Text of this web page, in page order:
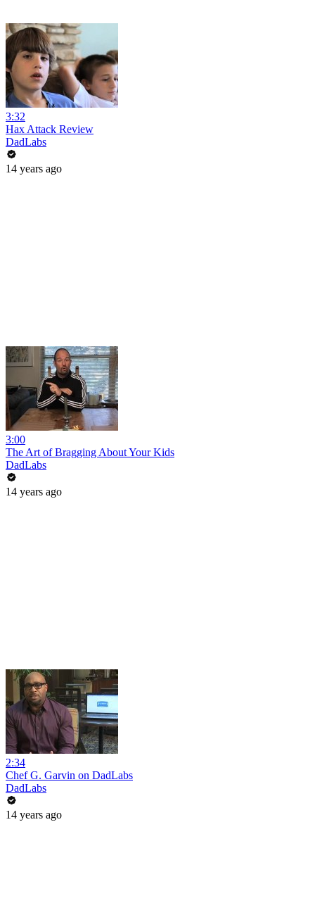
3:32
Hax Attack Review
DadLabs
14 years ago
3:00
The Art of Bragging About Your Kids
DadLabs
14 years ago
2:34
Chef G. Garvin on DadLabs
DadLabs
14 years ago